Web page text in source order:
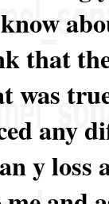
that
was
any
y